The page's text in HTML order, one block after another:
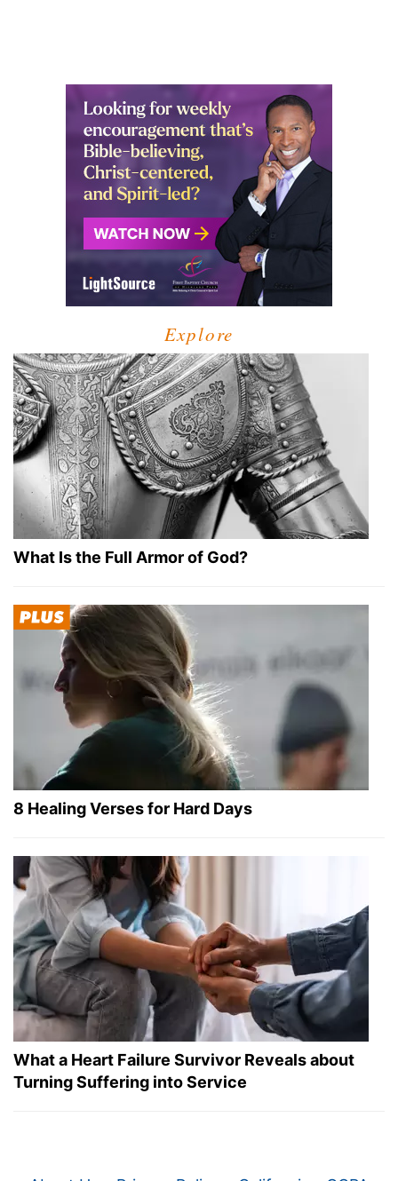
Explore
What Is the Full Armor of God?
8 Healing Verses for Hard Days
What a Heart Failure Survivor Reveals about
Turning Suffering into Service